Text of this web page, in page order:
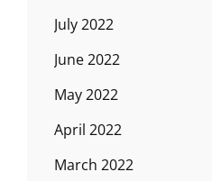
July 2022
June 2022
May 2022
April 2022
March 2022